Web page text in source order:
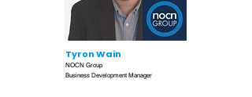
Tyron Wain
NOCN Group
Business Development Manager